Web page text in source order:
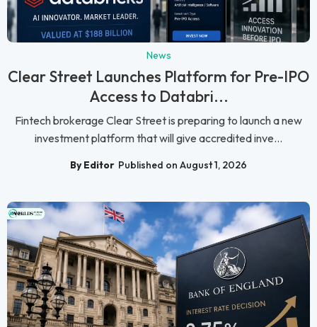
News
Clear Street Launches Platform for Pre-IPO
Access to Databri...
Fintech brokerage Clear Street is preparing to launch a new
investment platform that will give accredited inve...
By Editor Published on August 1, 2026